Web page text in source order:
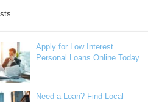
Apply for Low Interest
Personal Loans Online Today
Need a Loan? Find Local